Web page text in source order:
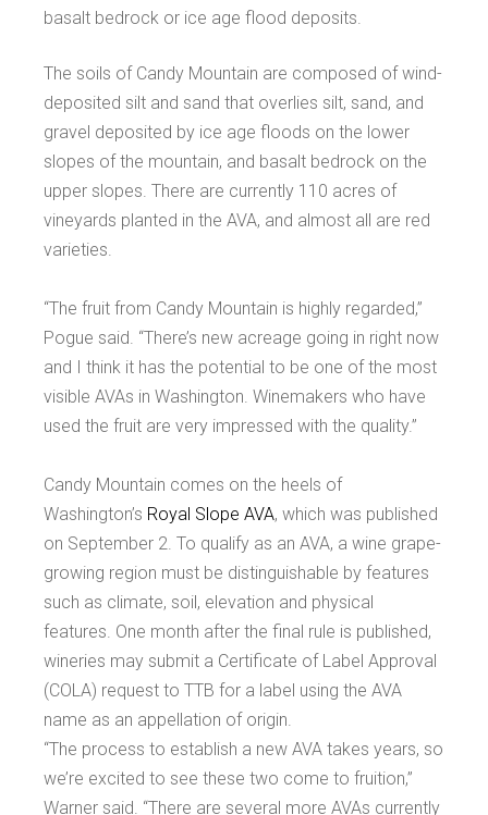
basalt bedrock or ice age flood deposits.
The soils of Candy Mountain are composed of wind-
deposited silt and sand that overlies silt, sand, and
gravel deposited by ice age floods on the lower
slopes of the mountain, and basalt bedrock on the
upper slopes. There are currently 110 acres of
vineyards planted in the AVA, and almost all are red
varieties.
“The fruit from Candy Mountain is highly regarded,”
Pogue said. “There’s new acreage going in right now
and I think it has the potential to be one of the most
visible AVAs in Washington. Winemakers who have
used the fruit are very impressed with the quality.”
Candy Mountain comes on the heels of
Washington’s Royal Slope AVA, which was published
on September 2. To qualify as an AVA, a wine grape-
growing region must be distinguishable by features
such as climate, soil, elevation and physical
features. One month after the final rule is published,
wineries may submit a Certificate of Label Approval
(COLA) request to TTB for a label using the AVA
name as an appellation of origin.
“The process to establish a new AVA takes years, so
we’re excited to see these two come to fruition,”
Warner said. “There are several more AVAs currently